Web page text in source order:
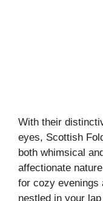
With their
eyes, Scottish
both whimsical
affectionate
for cozy evenings
nestled in your